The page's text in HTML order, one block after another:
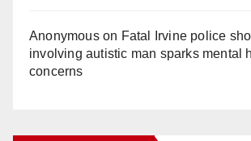
Anonymouson Fatal Irvine police
involving autistic man sparks mental
concerns